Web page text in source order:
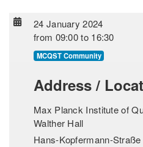
24 January 2024
from 09:00 to 16:30
MCQST Community
Address /
Max Planck Institute of
Walther Hall
Hans-Kopfermann-Straße